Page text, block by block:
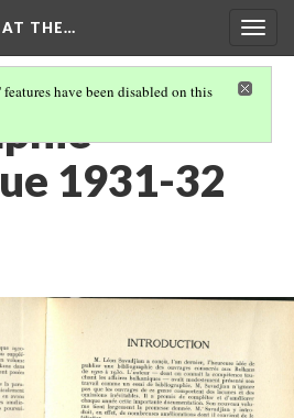
AT THE…
have been disabled on this
1931-32